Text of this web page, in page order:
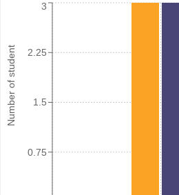
Number of student
0.75
1.5
2.25
3